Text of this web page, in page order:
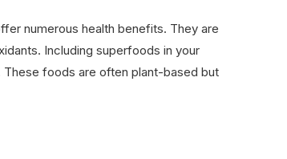
numerous health benefits. They are
Including superfoods in your
These foods are often plant-based but